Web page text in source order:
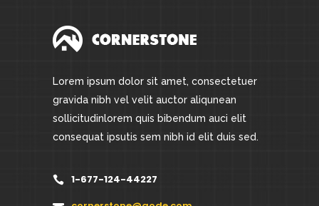
Lorem ipsum dolor sit amet, consectetuer
gravida nibh vel velit auctor aliqunean
sollicitudinlorem quis bibendum auci elit
consequat ipsutis sem nibh id elit duis sed.
1-677-124-44227